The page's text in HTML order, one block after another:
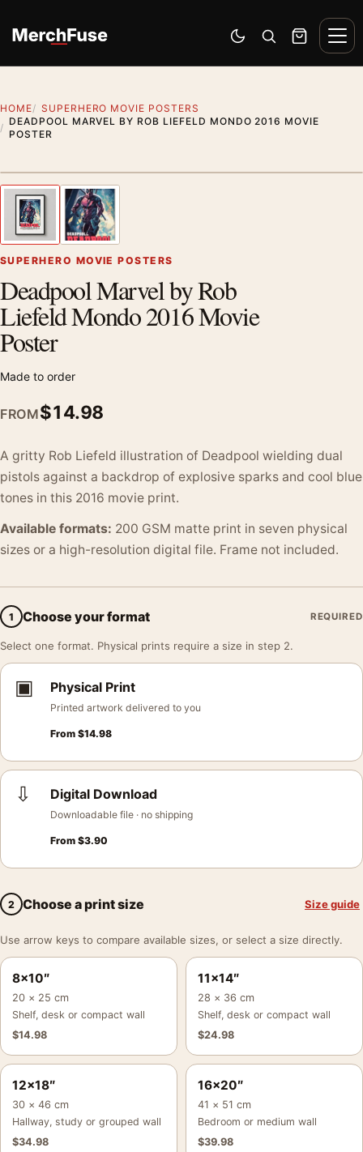
Switch to dark mode
Open search
Cart
HOME
SUPERHERO MOVIE POSTERS
DEADPOOL MARVEL BY ROB LIEFELD MONDO 2016 MOVIE
POSTER
Previous image
SUPERHERO MOVIE POSTERS
Deadpool Marvel by Rob
Liefeld Mondo 2016 Movie
Poster
Made to order
FROM$14.98
A gritty Rob Liefeld illustration of Deadpool wielding dual
pistols against a backdrop of explosive sparks and cool blue
tones in this 2016 movie print.
Available formats: 200 GSM matte print in seven physical
sizes or a high-resolution digital file. Frame not included.
1 Choose your format REQUIRED
Select one format. Physical prints require a size in step 2.
▣ Physical Print
Printed artwork delivered to you
From $14.98
⇩ Digital Download
Downloadable file · no shipping
From $3.90
2 Choose a print size Size guide
Use arrow keys to compare available sizes, or select a size directly.
8×10″
20 × 25 cm
Shelf, desk or compact wall
$14.98
11×14″
28 × 36 cm
Shelf, desk or compact wall
$24.98
12×18″
30 × 46 cm
Hallway, study or grouped wall
$34.98
16×20″
41 × 51 cm
Bedroom or medium wall
$39.98